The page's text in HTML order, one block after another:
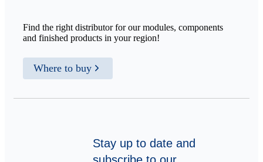
Find the right distributor for our modules, components
and finished products in your region!
Where to buy
Stay up to date and